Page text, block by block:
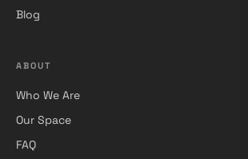
Blog
ABOUT
Who We Are
Our Space
FAQ